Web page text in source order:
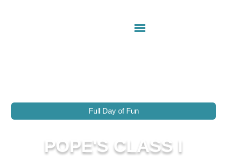
Full Day of Fun
POPE'S CLASS I